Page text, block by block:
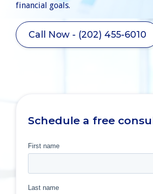
financial goals.
Call Now - (202) 455-6010
Schedule a free